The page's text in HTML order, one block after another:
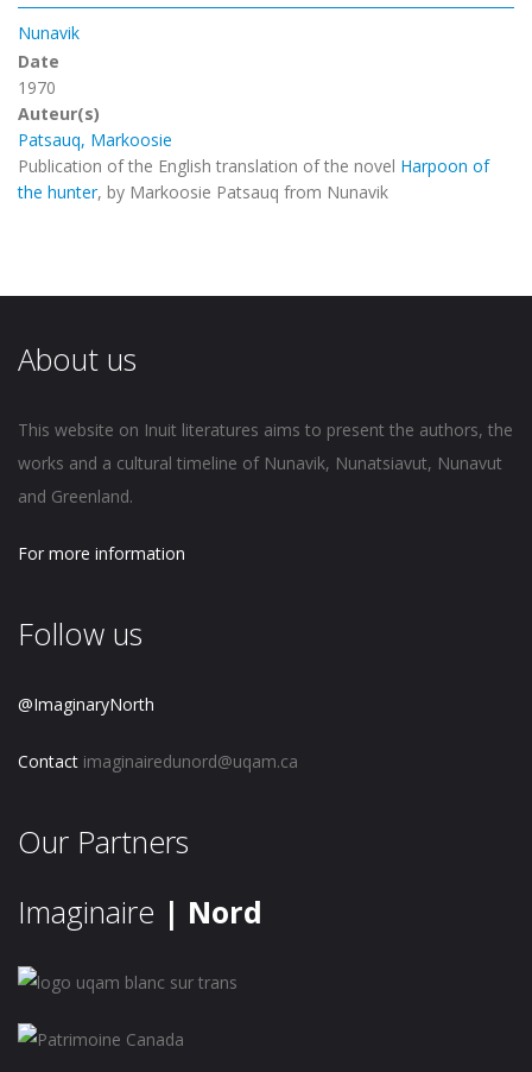
Nunavik
Date
1970
Auteur(s)
Patsauq, Markoosie
Publication of the English translation of the novel Harpoon of
the hunter, by Markoosie Patsauq from Nunavik
About us
This website on Inuit literatures aims to present the authors, the
works and a cultural timeline of Nunavik, Nunatsiavut, Nunavut
and Greenland.
For more information
Follow us
@ImaginaryNorth
Contact imaginairedunord@uqam.ca
Our Partners
Imaginaire | Nord